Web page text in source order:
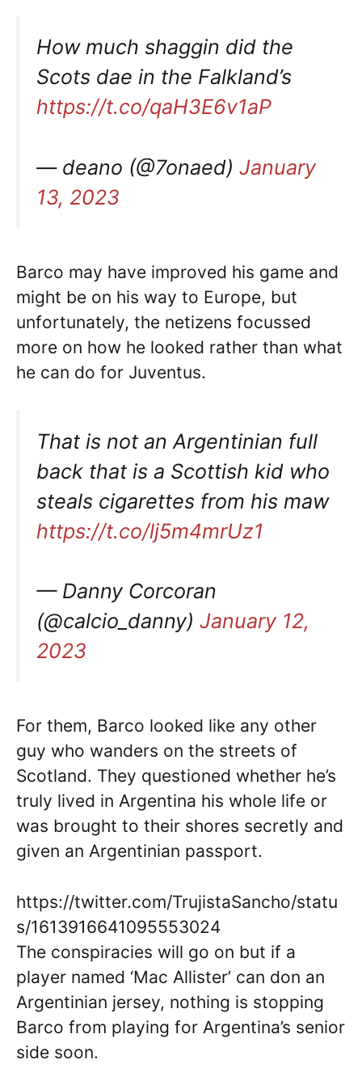
How much shaggin did the
Scots dae in the Falkland’s
https://t.co/qaH3E6v1aP
— deano (@7onaed) January
13, 2023
Barco may have improved his game and
might be on his way to Europe, but
unfortunately, the netizens focussed
more on how he looked rather than what
he can do for Juventus.
That is not an Argentinian full
back that is a Scottish kid who
steals cigarettes from his maw
https://t.co/lj5m4mrUz1
— Danny Corcoran
(@calcio_danny) January 12,
2023
For them, Barco looked like any other
guy who wanders on the streets of
Scotland. They questioned whether he’s
truly lived in Argentina his whole life or
was brought to their shores secretly and
given an Argentinian passport.
https://twitter.com/TrujistaSancho/statu
s/1613916641095553024
The conspiracies will go on but if a
player named ‘Mac Allister’ can don an
Argentinian jersey, nothing is stopping
Barco from playing for Argentina’s senior
side soon.